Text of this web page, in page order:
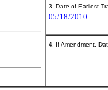
3. Date of Earliest
05/18/2010
4. If Amendment,